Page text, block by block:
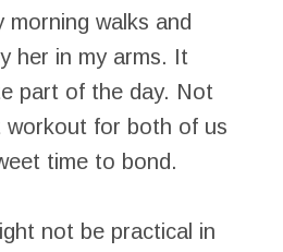
morning walks and
her in my arms. It
part of the day. Not
workout for both of us
time to bond.
not be practical in